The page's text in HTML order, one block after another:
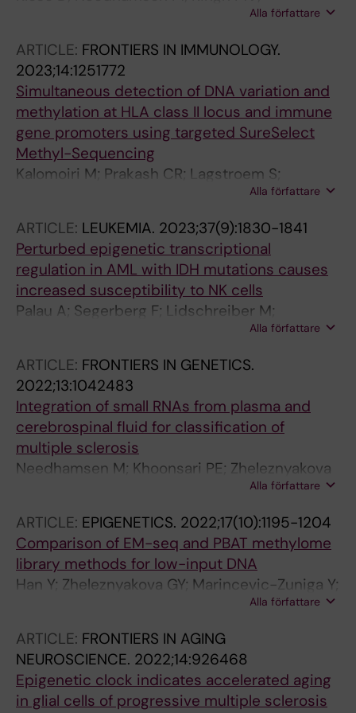
Hagemann-Jensen M; Jagodic M; Kular L
Alla författare
ARTICLE: FRONTIERS IN IMMUNOLOGY.
2023;14:1251772
Simultaneous detection of DNA variation and
methylation at HLA class II locus and immune
gene promoters using targeted SureSelect
Methyl-Sequencing
Kalomoiri M; Prakash CR; Lagstroem S;
Hauschulz K; Ewing E; Shchetynsky K; Kular L;
Alla författare
ARTICLE: LEUKEMIA. 2023;37(9):1830-1841
Perturbed epigenetic transcriptional
regulation in AML with IDH mutations causes
increased susceptibility to NK cells
Palau A; Segerberg F; Lidschreiber M;
Lidschreiber K; Naughton AJ; Needhamsen M;
Carlsten M; Lennartsson A
Alla författare
ARTICLE: FRONTIERS IN GENETICS.
2022;13:1042483
Integration of small RNAs from plasma and
cerebrospinal fluid for classification of
multiple sclerosis
Needhamsen M; Khoonsari PE; Zheleznyakova
GY; Piket E; Hagemann-Jensen M; Han Y;
Alla författare
ARTICLE: EPIGENETICS. 2022;17(10):1195-1204
Comparison of EM-seq and PBAT methylome
library methods for low-input DNA
Han Y; Zheleznyakova GY; Marincevic-Zuniga Y;
Kakhki MP; Raine A; Needhamsen M; Jagodic
Alla författare
ARTICLE: FRONTIERS IN AGING
NEUROSCIENCE. 2022;14:926468
Epigenetic clock indicates accelerated aging
in glial cells of progressive multiple sclerosis